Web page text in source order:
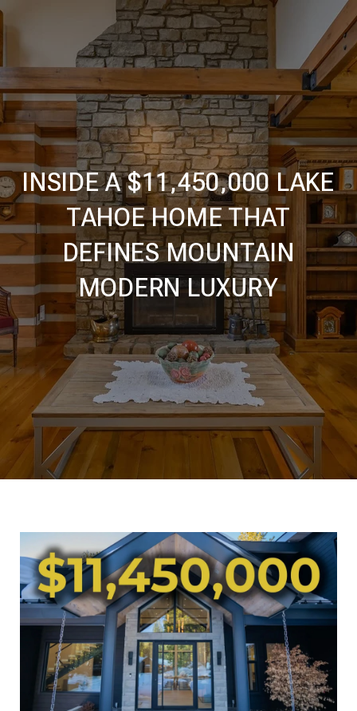
INSIDE A $11,450,000 LAKE
TAHOE HOME THAT
DEFINES MOUNTAIN
MODERN LUXURY